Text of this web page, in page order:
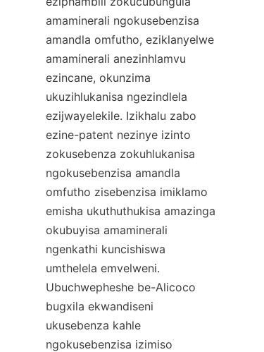
amaminerali ngokusebenzisa
amandla omfutho, eziklanyelwe
amaminerali anezinhlamvu
ezincane, okunzima
ukuzihlukanisa ngezindlela
ezijwayelekile. Izikhalu zabo
ezine-patent nezinye izinto
zokusebenza zokuhlukanisa
ngokusebenzisa amandla
omfutho zisebenzisa imiklamo
emisha ukuthuthukisa amazinga
okubuyisa amaminerali
ngenkathi kuncishiswa
umthelela emvelweni.
Ubuchwepheshe be-Alicoco
bugxila ekwandiseni
ukusebenza kahle
ngokusebenzisa izimiso